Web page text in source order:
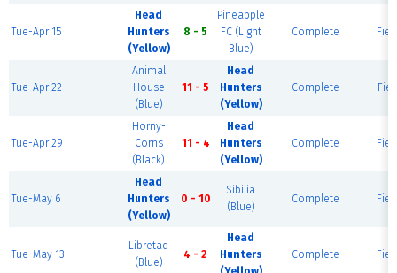
Tue-Apr 15
Head
Hunters
(Yellow)
8 - 5
Pineapple
FC (Light
Blue)
Complete
Tue-Apr 22
Animal
House
(Blue)
11 - 5
Head
Hunters
(Yellow)
Complete
Tue-Apr 29
Horny-
Corns
(Black)
11 - 4
Head
Hunters
(Yellow)
Complete
Tue-May 6
Head
Hunters
(Yellow)
0 - 10
Sibilia
(Blue)
Complete
Tue-May 13
Libretad
(Blue)
4 - 2
Head
Hunters
Complete